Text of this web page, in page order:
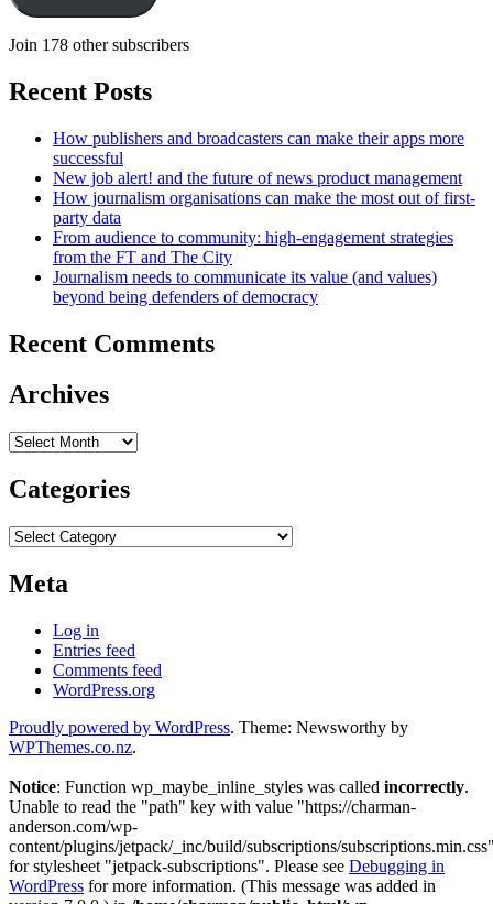
Join 178 other subscribers
Recent Posts
How publishers and broadcasters can make their apps more
successful
New job alert! and the future of news product management
How journalism organisations can make the most out of first-
party data
From audience to community: high-engagement strategies
from the FT and The City
Journalism needs to communicate its value (and values)
beyond being defenders of democracy
Recent Comments
Archives
Archives
Categories
Categories
Meta
Log in
Entries feed
Comments feed
WordPress.org
Proudly powered by WordPress. Theme: Newsworthy by
WPThemes.co.nz.
Notice: Function wp_maybe_inline_styles was called incorrectly.
Unable to read the "path" key with value "https://charman-
anderson.com/wp-
content/plugins/jetpack/_inc/build/subscriptions/
for stylesheet "jetpack-subscriptions". Please see Debugging in
WordPress for more information. (This message was added in